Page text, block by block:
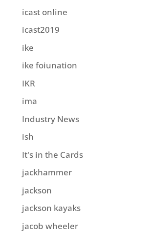
icast online
icast2019
ike
ike foiunation
IKR
ima
Industry News
ish
It's in the Cards
jackhammer
jackson
jackson kayaks
jacob wheeler